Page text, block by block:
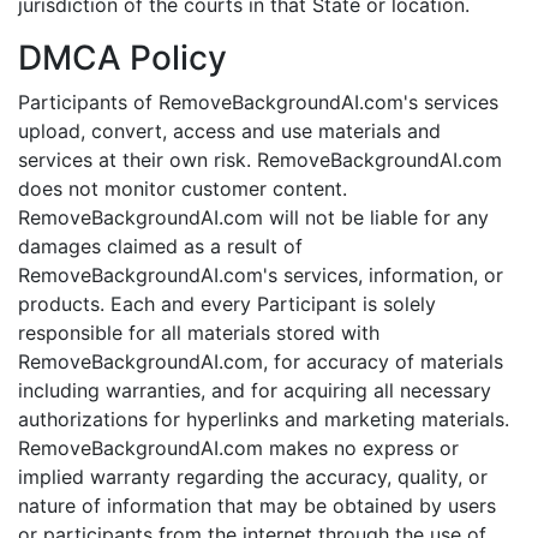
jurisdiction of the courts in that State or location.
DMCA Policy
Participants of RemoveBackgroundAI.com's services
upload, convert, access and use materials and
services at their own risk. RemoveBackgroundAI.com
does not monitor customer content.
RemoveBackgroundAI.com will not be liable for any
damages claimed as a result of
RemoveBackgroundAI.com's services, information, or
products. Each and every Participant is solely
responsible for all materials stored with
RemoveBackgroundAI.com, for accuracy of materials
including warranties, and for acquiring all necessary
authorizations for hyperlinks and marketing materials.
RemoveBackgroundAI.com makes no express or
implied warranty regarding the accuracy, quality, or
nature of information that may be obtained by users